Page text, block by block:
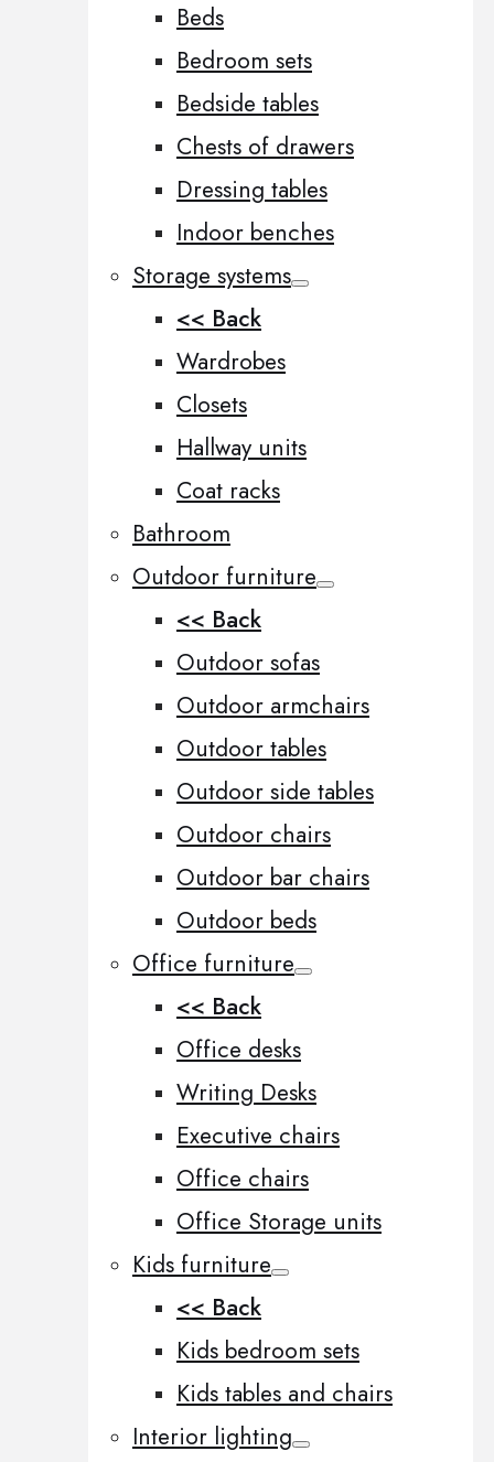
Beds
Bedroom sets
Bedside tables
Chests of drawers
Dressing tables
Indoor benches
Storage systems
<< Back
Wardrobes
Closets
Hallway units
Coat racks
Bathroom
Outdoor furniture
<< Back
Outdoor sofas
Outdoor armchairs
Outdoor tables
Outdoor side tables
Outdoor chairs
Outdoor bar chairs
Outdoor beds
Office furniture
<< Back
Office desks
Writing Desks
Executive chairs
Office chairs
Office Storage units
Kids furniture
<< Back
Kids bedroom sets
Kids tables and chairs
Interior lighting